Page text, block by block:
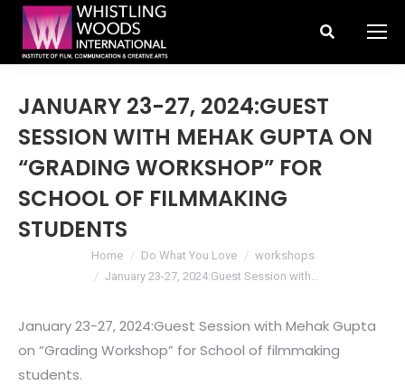
Search:
JANUARY 23-27, 2024:GUEST
SESSION WITH MEHAK GUPTA ON
“GRADING WORKSHOP” FOR
SCHOOL OF FILMMAKING
STUDENTS
You are here:Home Do What You Love
workshops
January 23-27, 2024:Guest Session with…
January 23-27, 2024:Guest Session with Mehak Gupta
on “Grading Workshop” for School of filmmaking
students.